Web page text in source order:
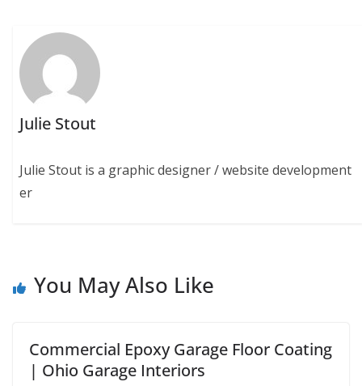
Julie Stout
Julie Stout is a graphic designer / website development
er
You May Also Like
Commercial Epoxy Garage Floor Coating
| Ohio Garage Interiors